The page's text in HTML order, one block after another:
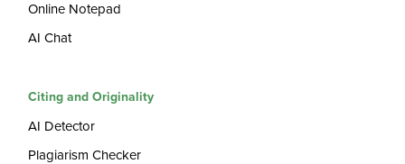
Online Notepad
AI Chat
Citing and Originality
AI Detector
Plagiarism Checker